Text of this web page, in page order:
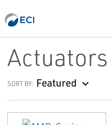
Actuators
SORT BY: Featured